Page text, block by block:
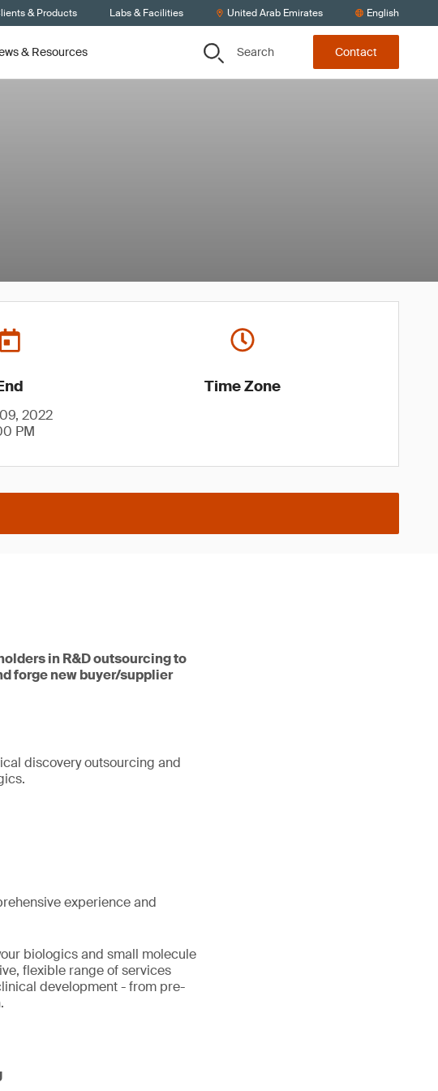
& Products Labs & Facilities United Arab Emirates English
& Resources Search Contact
2022
PM
Time Zone
in R&D outsourcing to
forge new buyer/supplier
discovery outsourcing and
experience and
biologics and small molecule
flexible range of services
development - from pre-